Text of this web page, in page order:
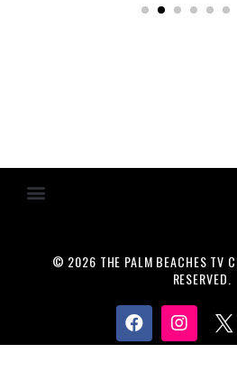
© 2026 THE PALM BEACHES TV
RESERVED.